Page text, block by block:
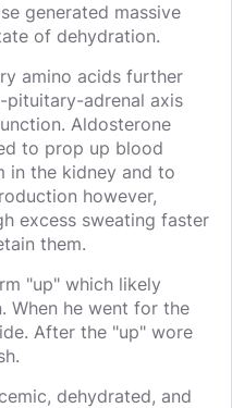
generated massive
of dehydration.
amino acids further
pituitary-adrenal axis
Aldosterone
to prop up blood
in the kidney and to
however,
excess sweating faster
them.
"up" which likely
When he went for the
After the "up" wore
dehydrated, and